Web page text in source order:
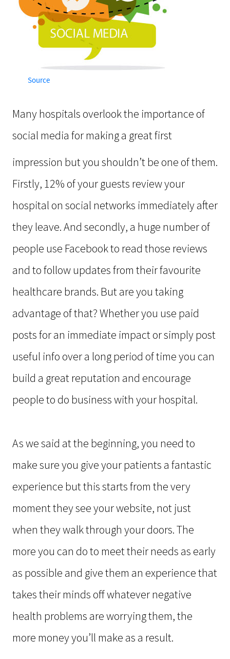
Source
Many hospitals overlook the importance of
social media for making a great first
impression but you shouldn’t be one of them.
Firstly, 12% of your guests review your
hospital on social networks immediately after
they leave. And secondly, a huge number of
people use Facebook to read those reviews
and to follow updates from their favourite
healthcare brands. But are you taking
advantage of that? Whether you use paid
posts for an immediate impact or simply post
useful info over a long period of time you can
build a great reputation and encourage
people to do business with your hospital.
As we said at the beginning, you need to
make sure you give your patients a fantastic
experience but this starts from the very
moment they see your website, not just
when they walk through your doors. The
more you can do to meet their needs as early
as possible and give them an experience that
takes their minds off whatever negative
health problems are worrying them, the
more money you’ll make as a result.